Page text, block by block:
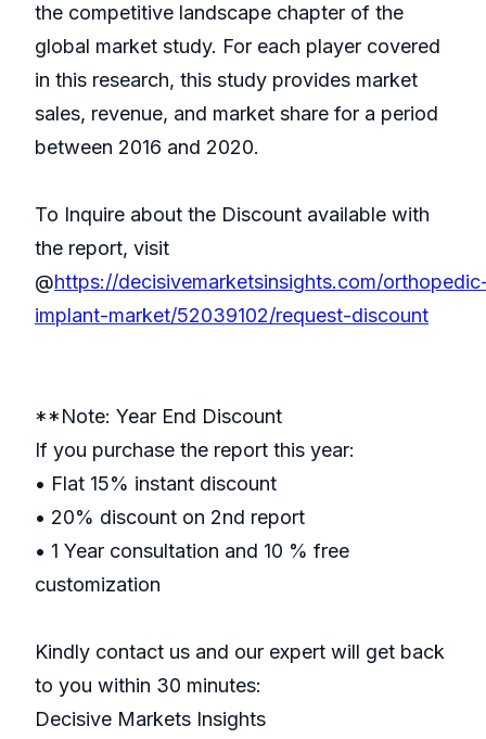
the competitive landscape chapter of the
global market study. For each player covered
in this research, this study provides market
sales, revenue, and market share for a period
between 2016 and 2020.
To Inquire about the Discount available with
the report, visit
@https://decisivemarketsinsights.com/
implant-market/52039102/request-discount
**Note: Year End Discount
If you purchase the report this year:
• Flat 15% instant discount
• 20% discount on 2nd report
• 1 Year consultation and 10 % free
customization
Kindly contact us and our expert will get back
to you within 30 minutes:
Decisive Markets Insights